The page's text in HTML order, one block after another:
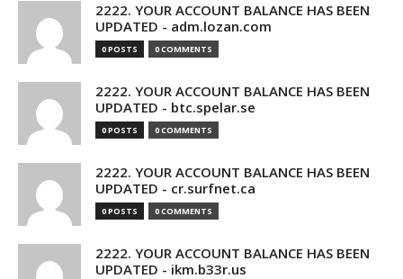
2222. YOUR ACCOUNT BALANCE HAS BEEN
UPDATED - adm.lozan.com
0 POSTS 0 COMMENTS
2222. YOUR ACCOUNT BALANCE HAS BEEN
UPDATED - btc.spelar.se
0 POSTS 0 COMMENTS
2222. YOUR ACCOUNT BALANCE HAS BEEN
UPDATED - cr.surfnet.ca
0 POSTS 0 COMMENTS
2222. YOUR ACCOUNT BALANCE HAS BEEN
UPDATED - ikm.b33r.us